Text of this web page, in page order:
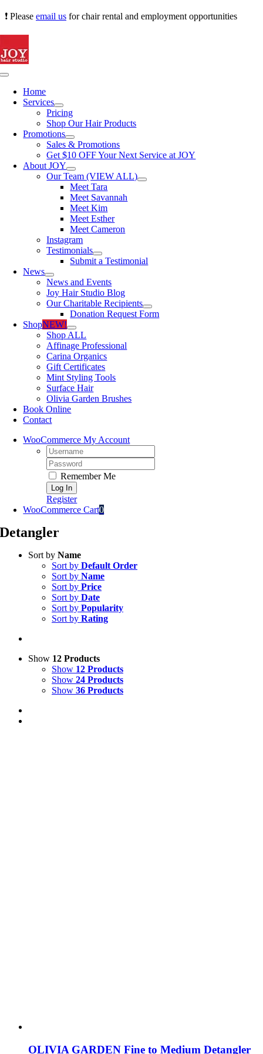
Skip
content
❗ Please email us for chair rental and employment opportunities
Toggle
NavigationHome
Services
Pricing
Shop Our Hair Products
Promotions
Sales & Promotions
Get $10 OFF Your Next Service at JOY
About JOY
Our Team (VIEW ALL)
Meet Tara
Meet Savannah
Meet Kim
Meet Esther
Meet Cameron
Instagram
Testimonials
Submit a Testimonial
News
News and Events
Joy Hair Studio Blog
Our Charitable Recipients
Donation Request Form
ShopNEW!
Shop ALL
Affinage Professional
Carina Organics
Gift Certificates
Mint Styling Tools
Surface Hair
Olivia Garden Brushes
Book Online
Contact
WooCommerce My Account
Username:
Password:
Remember Me
Register
WooCommerce Cart0
Detangler
Sort by Name
Sort by Default Order
Sort by Name
Sort by Price
Sort by Date
Sort by Popularity
Sort by Rating
Show 12 Products
Show 12 Products
Show 24 Products
Show 36 Products
OLIVIA GARDEN Fine to Medium Detangler